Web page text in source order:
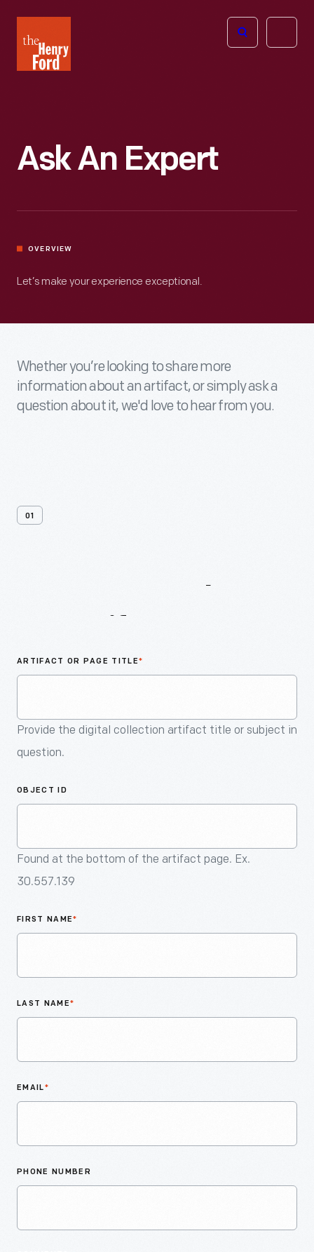
Henry
Ford
Open
Ask An Expert
OVERVIEW
Let’s make your experience exceptional.
Whether you’re looking to share more
information about an artifact, or simply ask a
question about it, we'd love to hear from you.
01
ARTIFACT OR PAGE TITLE*
Provide the digital collection artifact title or subject in
question.
OBJECT ID
Found at the bottom of the artifact page. Ex.
30.557.139
FIRST NAME*
LAST NAME*
EMAIL*
PHONE NUMBER